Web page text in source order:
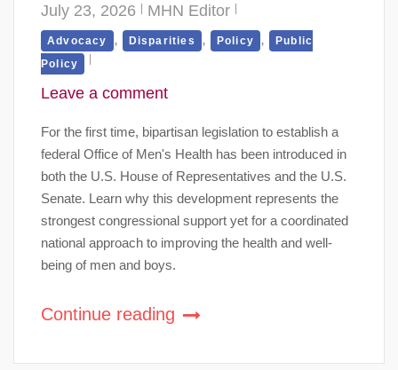
July 23, 2026 MHN Editor
Advocacy , Disparities , Policy , Public
Policy
Leave a comment
For the first time, bipartisan legislation to establish a
federal Office of Men's Health has been introduced in
both the U.S. House of Representatives and the U.S.
Senate. Learn why this development represents the
strongest congressional support yet for a coordinated
national approach to improving the health and well-
being of men and boys.
Continue reading